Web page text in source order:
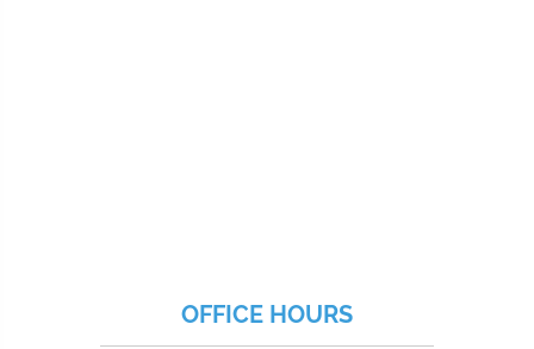
OFFICE HOURS